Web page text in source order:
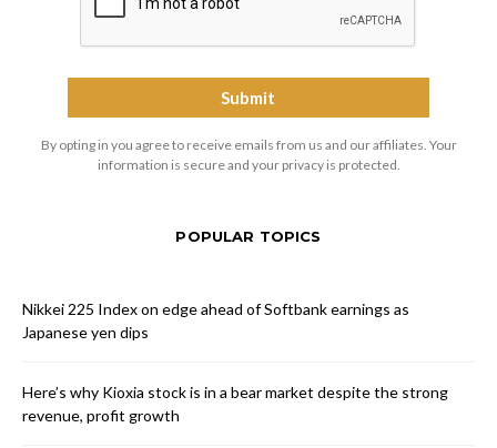
By opting in you agree to receive emails from us and our affiliates. Your
information is secure and your privacy is protected.
POPULAR TOPICS
Nikkei 225 Index on edge ahead of Softbank earnings as
Japanese yen dips
Here’s why Kioxia stock is in a bear market despite the strong
revenue, profit growth